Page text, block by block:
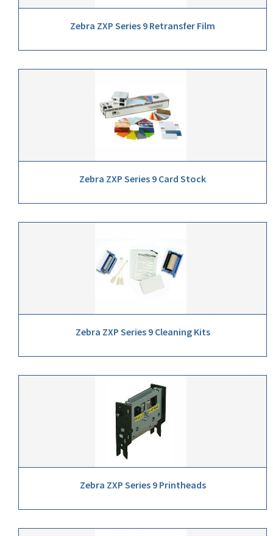
Zebra ZXP Series 9 Retransfer Film
Zebra ZXP Series 9 Card Stock
Zebra ZXP Series 9 Cleaning Kits
Zebra ZXP Series 9 Printheads